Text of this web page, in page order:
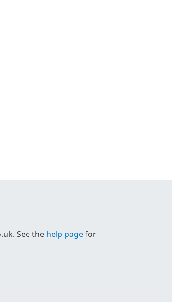
See the help pagefor